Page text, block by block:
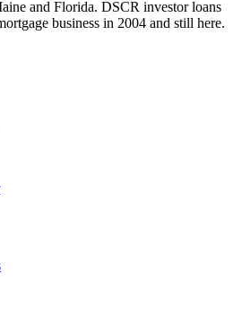
and Florida. DSCR investor loans
business in 2004 and still here.